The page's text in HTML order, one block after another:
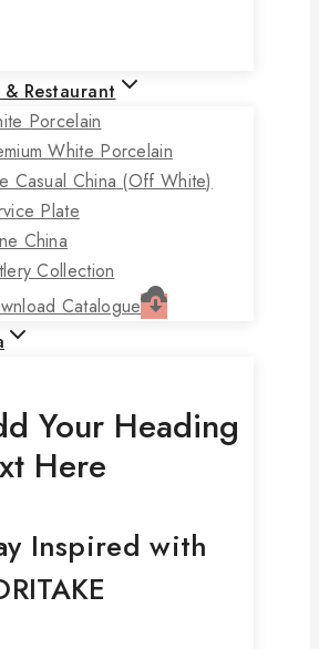
Restaurant
Porcelain
White Porcelain
Casual China (off White)
Plate
China
Collection
Catalogue
Your Heading
Here
Inspired with